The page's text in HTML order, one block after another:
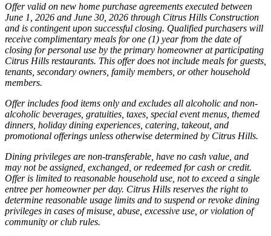
Offer valid on new home purchase agreements executed between
June 1, 2026 and June 30, 2026 through Citrus Hills Construction
and is contingent upon successful closing. Qualified purchasers will
receive complimentary meals for one (1) year from the date of
closing for personal use by the primary homeowner at participating
Citrus Hills restaurants. This offer does not include meals for guests,
tenants, secondary owners, family members, or other household
members.
Offer includes food items only and excludes all alcoholic and non-
alcoholic beverages, gratuities, taxes, special event menus, themed
dinners, holiday dining experiences, catering, takeout, and
promotional offerings unless otherwise determined by Citrus Hills.
Dining privileges are non-transferable, have no cash value, and
may not be assigned, exchanged, or redeemed for cash or credit.
Offer is limited to reasonable household use, not to exceed a single
entree per homeowner per day. Citrus Hills reserves the right to
determine reasonable usage limits and to suspend or revoke dining
privileges in cases of misuse, abuse, excessive use, or violation of
community or club rules.